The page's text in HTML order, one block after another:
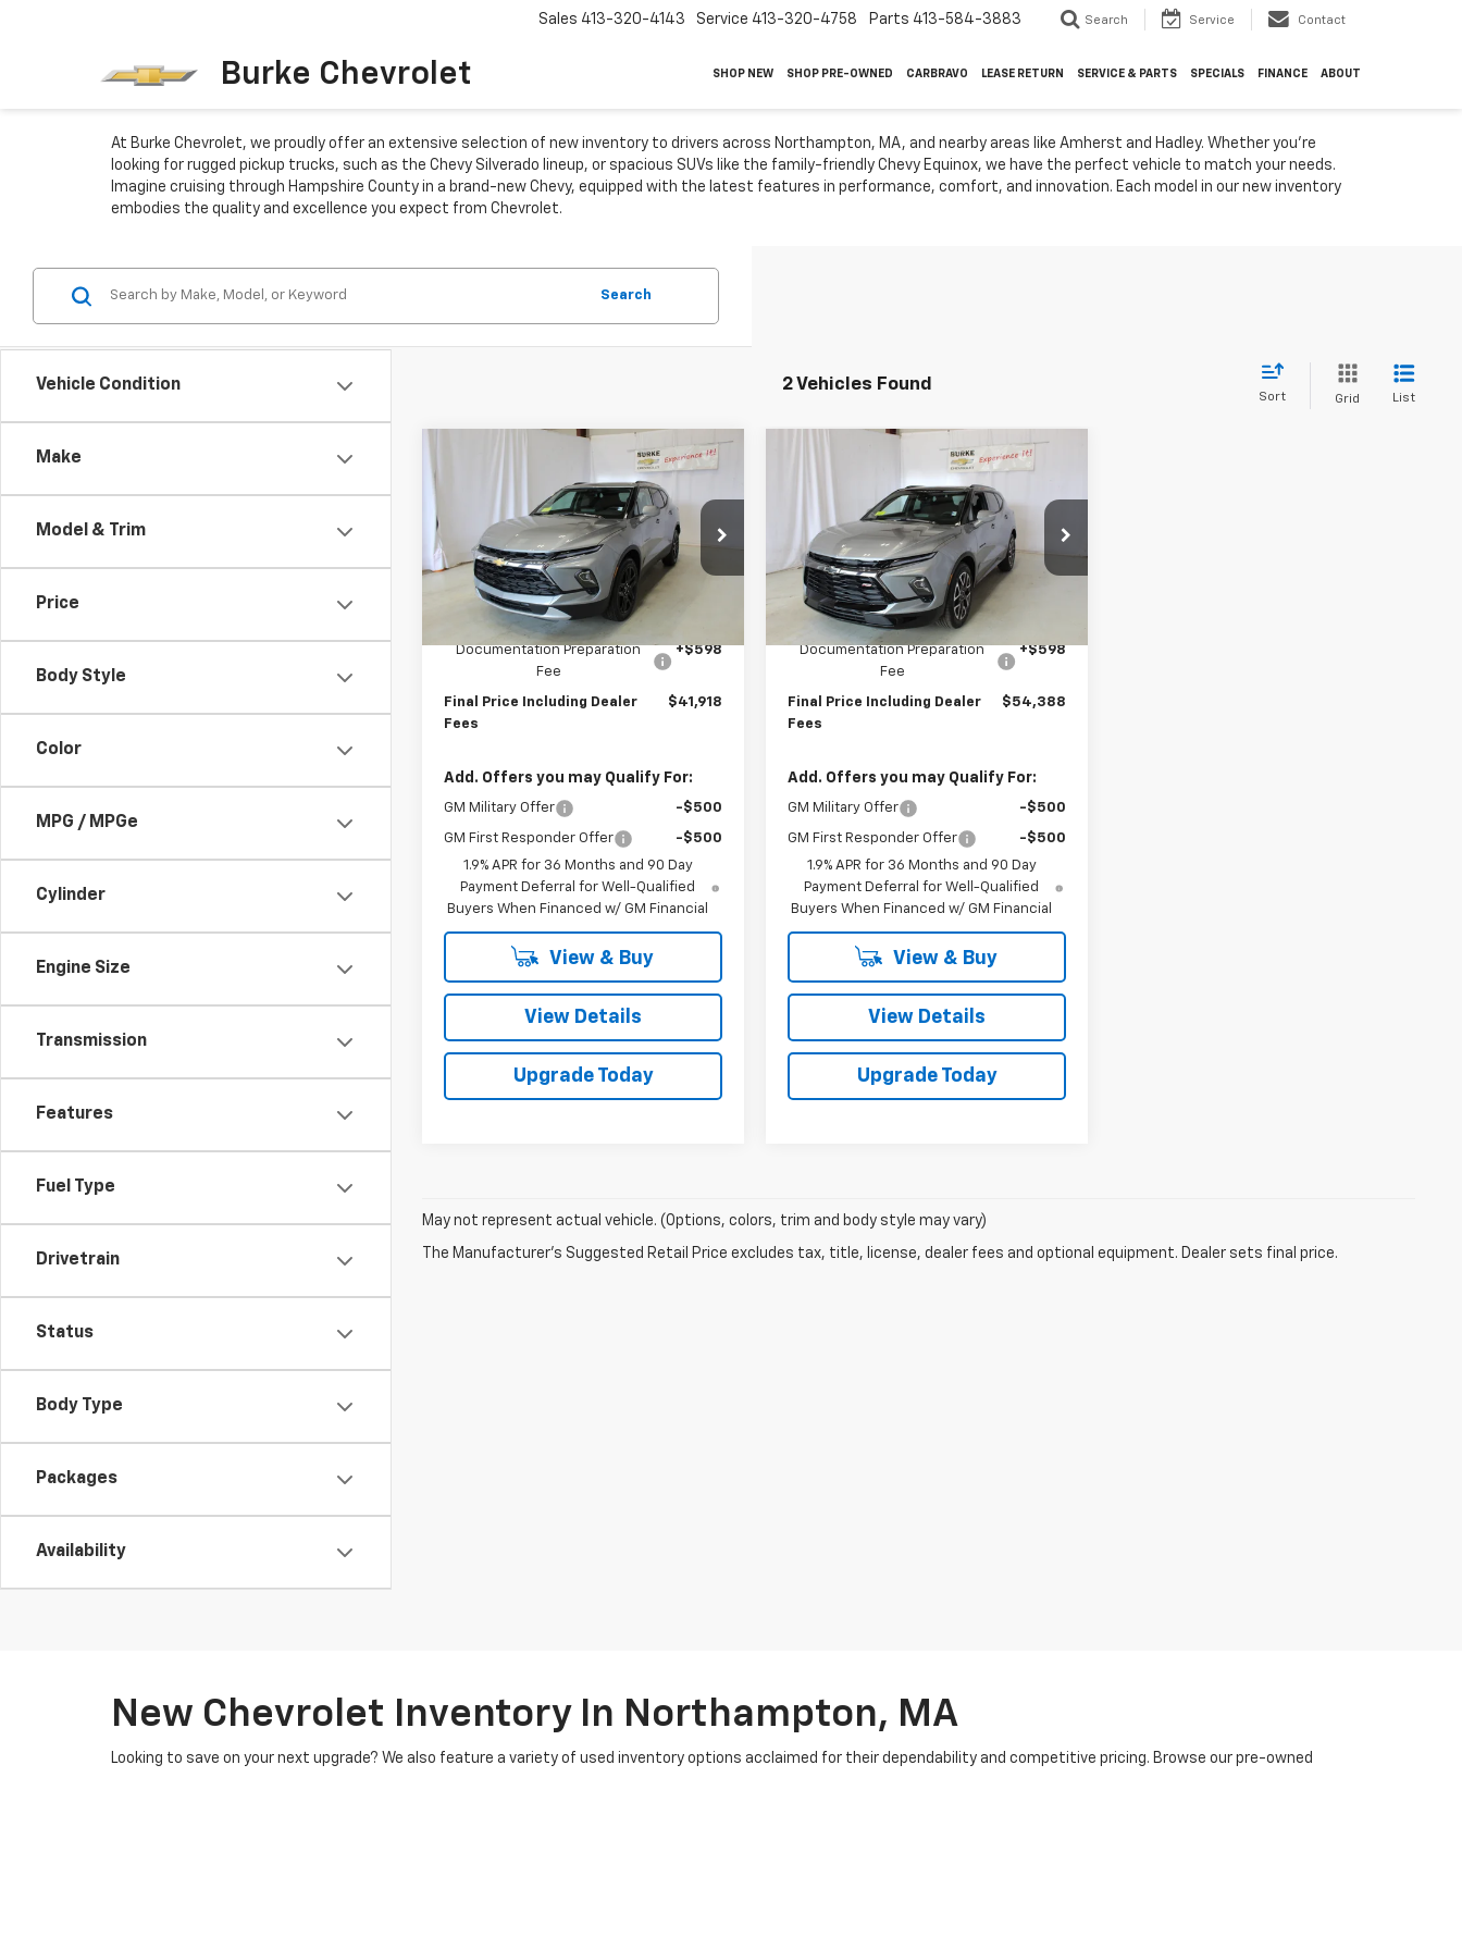
Burke Chevrolet
Sales 413-320-4143 Service 413-320-4758 Parts 413-584-3883 Search Service Contact
SHOP NEW SHOP PRE-OWNED CARBRAVO LEASE RETURN SERVICE & PARTS SPECIALS FINANCE ABOUT
At Burke Chevrolet, we proudly offer an extensive selection of new inventory to drivers across Northampton, MA, and nearby areas like Amherst and Hadley. Whether you're
looking for rugged pickup trucks, such as the Chevy Silverado lineup, or spacious SUVs like the family-friendly Chevy Equinox, we have the perfect vehicle to match your needs.
Imagine cruising through Hampshire County in a brand-new Chevy, equipped with the latest features in performance, comfort, and innovation. Each model in our new inventory
embodies the quality and excellence you expect from Chevrolet.
Vehicle Condition
Make
Model & Trim
Price
Body Style
Color
MPG / MPGe
Cylinder
Engine Size
Transmission
Features
Fuel Type
Drivetrain
Status
Body Type
Packages
Availability
Search
2 Vehicles Found
Sort Grid List
Chevrolet
3GNKBHR49TS185578 Stock: N2673
Model:1NR26
In Stock
$41,918
FINAL PRICE
Less
Documentation Preparation
Fee
+$598
Final Price Including Dealer
Fees
$41,918
Add. Offers you may Qualify For:
GM Military Offer -$500
GM First Responder Offer
-$500
1.9% APR for 36 Months and 90 Day
Payment Deferral for Well-Qualified
Buyers When Financed w/ GM Financial
View & Buy
View Details
Upgrade Today
Chevrolet
VIN: 3GNKBKRS3TS179755 Stock: N2659
Model:1NS26
In Stock
$54,388
FINAL PRICE
Less
MSRP:
Documentation Preparation
Fee
+$598
Final Price Including Dealer
Fees
$54,388
Add. Offers you may Qualify For:
GM Military Offer -$500
GM First Responder Offer
-$500
1.9% APR for 36 Months and 90 Day
Payment Deferral for Well-Qualified
Buyers When Financed w/ GM Financial
View & Buy
View Details
Upgrade Today
May not represent actual vehicle. (Options, colors, trim and body style may vary)
The Manufacturer's Suggested Retail Price excludes tax, title, license, dealer fees and optional equipment. Dealer sets final price.
New Chevrolet Inventory In Northampton, MA
Looking to save on your next upgrade? We also feature a variety of used inventory options acclaimed for their dependability and competitive pricing. Browse our pre-owned